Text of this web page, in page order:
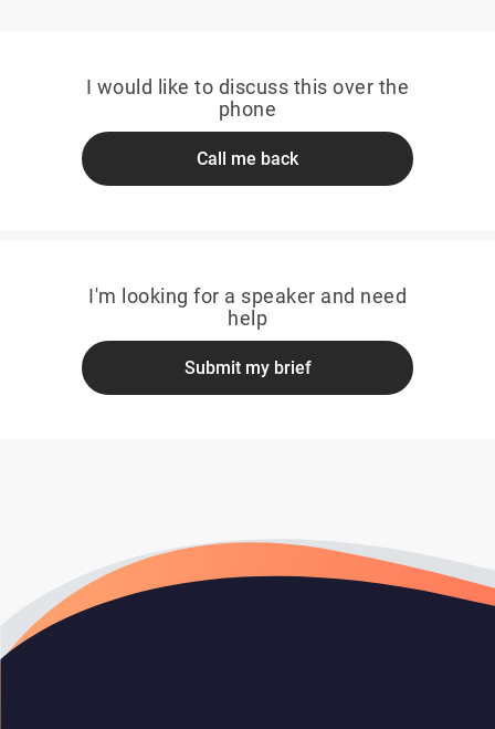
I would like to discuss this over the
phone
Call me back
I'm looking for a speaker and need
help
Submit my brief